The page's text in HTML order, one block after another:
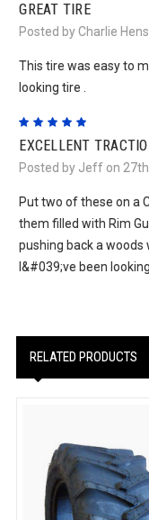
GREAT TIRE
Posted by Charlie
This tire was easy to
looking tire .
EXCELLENT
Posted by Jeff on
Put two of these on a
them filled with Rim
pushing back a
I&#039;ve been
RELATED PRODUCTS